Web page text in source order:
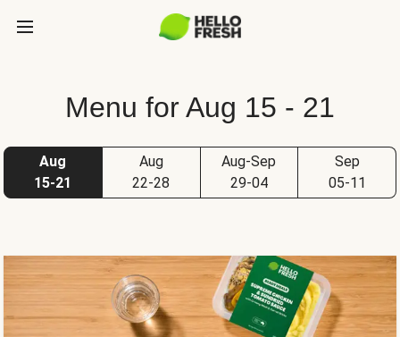
Menu for Aug 15 - 21
Aug
15-21
Aug
22-28
Aug-Sep
29-04
Sep
05-11